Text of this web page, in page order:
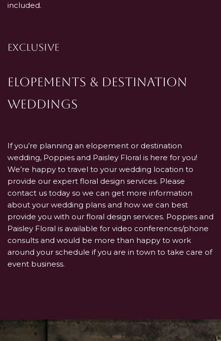
included.
EXCLUSIVE
Elopements & Destination
Weddings
If you’re planning an elopement or destination
wedding, Poppies and Paisley Floral is here for you!
We’re happy to travel to your wedding location to
provide our expert floral design services. Please
contact us today so we can get more information
about your wedding plans and how we can best
provide you with our floral design services. Poppies and
Paisley Floral is available for video conferences/phone
consults and would be more than happy to work
around your schedule if you are in town to take care of
event business.